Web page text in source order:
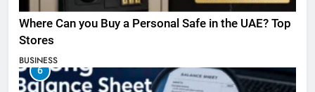
Where Can you Buy a Personal Safe in the UAE? Top
Stores
BUSINESS
6